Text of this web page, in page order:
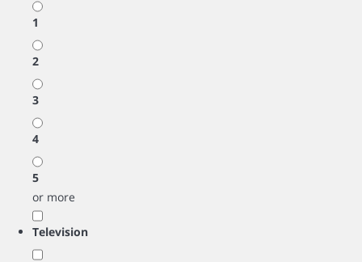
1
2
3
4
5
or more
Television